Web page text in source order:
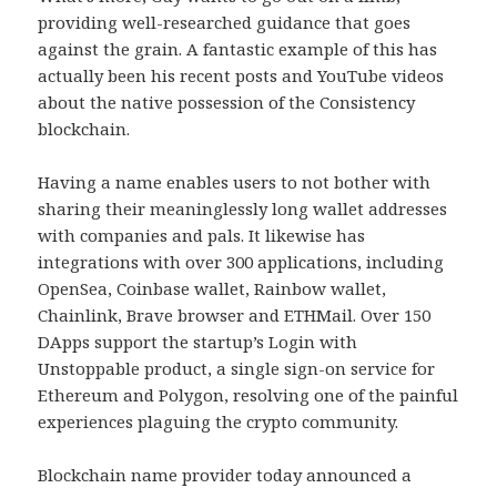
providing well-researched guidance that goes
against the grain. A fantastic example of this has
actually been his recent posts and YouTube videos
about the native possession of the Consistency
blockchain.
Having a name enables users to not bother with
sharing their meaninglessly long wallet addresses
with companies and pals. It likewise has
integrations with over 300 applications, including
OpenSea, Coinbase wallet, Rainbow wallet,
Chainlink, Brave browser and ETHMail. Over 150
DApps support the startup’s Login with
Unstoppable product, a single sign-on service for
Ethereum and Polygon, resolving one of the painful
experiences plaguing the crypto community.
Blockchain name provider today announced a